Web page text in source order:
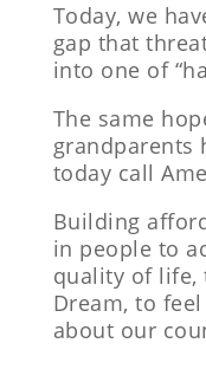
Today, we
gap that
into one of
The same
grandparents
today call
Building
in people to
quality of life,
Dream, to
about our